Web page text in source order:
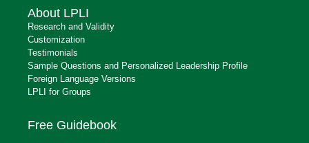
About LPLI
Research and Validity
Customization
Testimonials
Sample Questions and Personalized Leadership Profile
Foreign Language Versions
LPLI for Groups
Free Guidebook